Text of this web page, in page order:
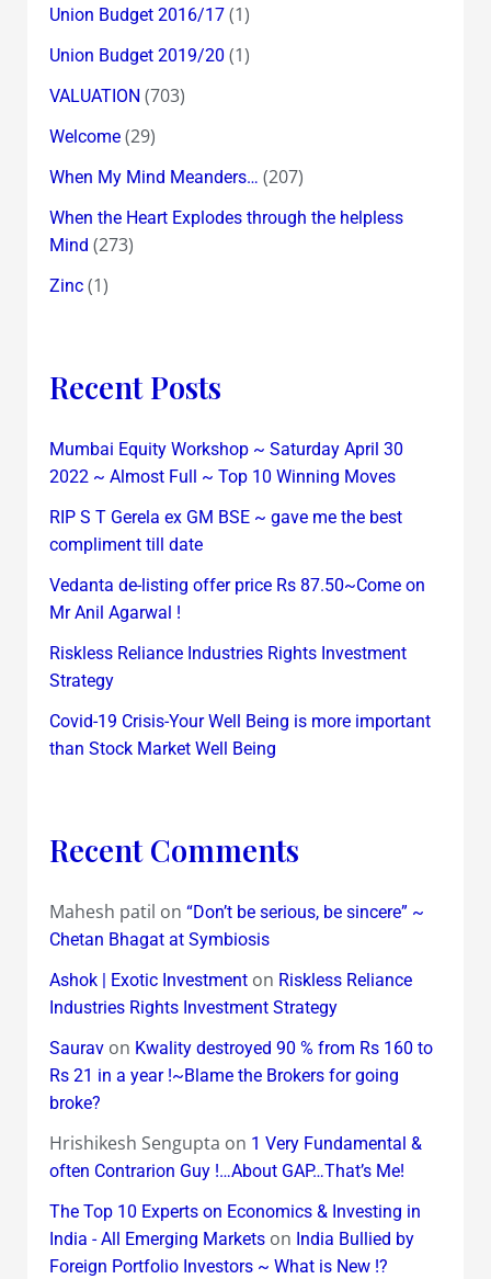
Union Budget 2016/17(1)
Union Budget 2019/20 (1)
VALUATION (703)
Welcome(29)
When My Mind Meanders… (207)
When the Heart Explodes through the helpless
Mind (273)
Zinc(1)
Recent Posts
Mumbai Equity Workshop ~ Saturday April 30
2022 ~ Almost Full ~ Top 10 Winning Moves
RIP S T Gerela ex GM BSE ~ gave me the best
compliment till date
Vedanta de-listing offer price Rs 87.50~Come on
Mr Anil Agarwal !
Riskless Reliance Industries Rights Investment
Strategy
Covid-19 Crisis-Your Well Being is more important
than Stock Market Well Being
Recent Comments
Mahesh patil on “Don’t be serious, be sincere” ~
Chetan Bhagat at Symbiosis
Ashok | Exotic Investmenton Riskless Reliance
Industries Rights Investment Strategy
Sauravon Kwality destroyed 90 % from Rs 160 to
Rs 21 in a year !~Blame the Brokers for going
broke?
Hrishikesh Sengupta on 1 Very Fundamental &
often Contrarion Guy !…About GAP…That’s Me!
The Top 10 Experts on Economics & Investing in
India - All Emerging Marketson India Bullied by
Foreign Portfolio Investors ~ What is New !?